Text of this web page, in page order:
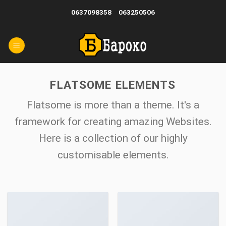
0637098358 063250506
FLATSOME ELEMENTS
Flatsome is more than a theme. It's a
framework for creating amazing Websites.
Here is a collection of our highly
customisable elements.